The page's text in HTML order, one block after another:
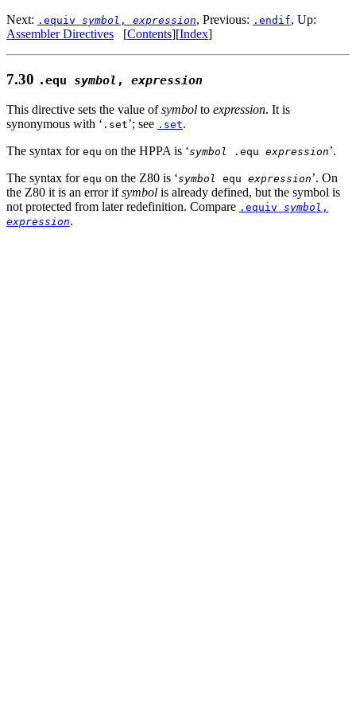
Next: .equiv symbol , expression, Previous: .endif, Up:
Assembler Directives [Contents][Index]
7.30 .equ symbol , expression
This directive sets the value ofsymbol to expression. It is
synonymous with ‘ .set’; see .set.
The syntax for equ on the HPPA is ‘symbol .equ expression’.
The syntax for equ on the Z80 is ‘symbol equ expression’. On
the Z80 it is an error ifsymbol is already defined, but the symbol is
not protected from later redefinition. Compare .equiv symbol ,
expression.